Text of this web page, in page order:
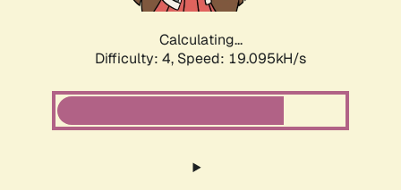
Calculating...
Difficulty: 4, Speed: 19.095kH/s